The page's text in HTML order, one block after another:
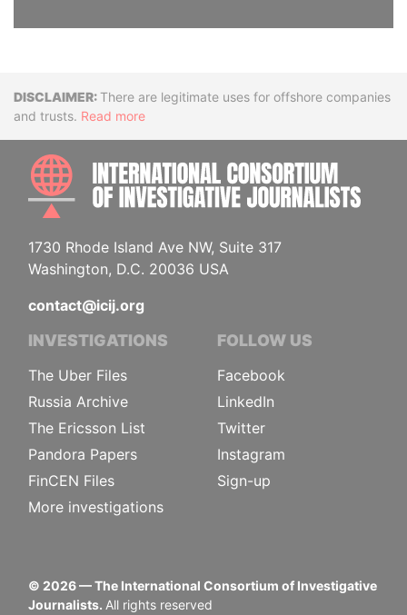
DisclaimerThere are legitimate uses for offshore companies
and trusts. Read more
1730 Rhode Island Ave NW, Suite 317
Washington, D.C. 20036 USA
contact@icij.org
INVESTIGATIONS
The Uber Files
Russia Archive
The Ericsson List
Pandora Papers
FinCEN Files
More investigations
FOLLOW US
Facebook
LinkedIn
Twitter
Instagram
Sign-up
© 2026— The International Consortium of Investigative
Journalists. All rights reserved